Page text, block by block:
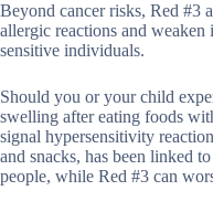
Beyond cancer risks, Red #3
allergic reactions and weaken
sensitive individuals.
Should you or your child
swelling after eating foods
signal hypersensitivity
and snacks, has been linked
people, while Red #3 can